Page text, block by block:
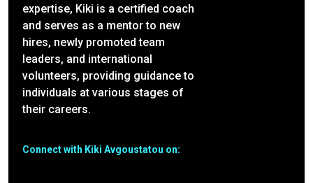
expertise, Kiki is a certified coach
and serves as a mentor to new
hires, newly promoted team
leaders, and international
volunteers, providing guidance to
individuals at various stages of
their careers.
Connect with Kiki Avgoustatou on: